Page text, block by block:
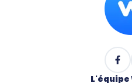
L'équipe